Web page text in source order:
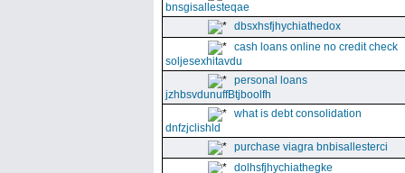
bnsgisallesteqae
dbsxhsfjhychiathedox
cash loans online no credit check
soljesexhitavdu
personal loans
jzhbsvdunuffBtjboolfh
what is debt consolidation
dnfzjclishld
purchase viagra bnbisallesterci
dolhsfjhychiathegke